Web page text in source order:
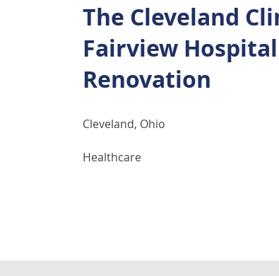
The Cleveland
Fairview
Renovation
Cleveland, Ohio
Healthcare